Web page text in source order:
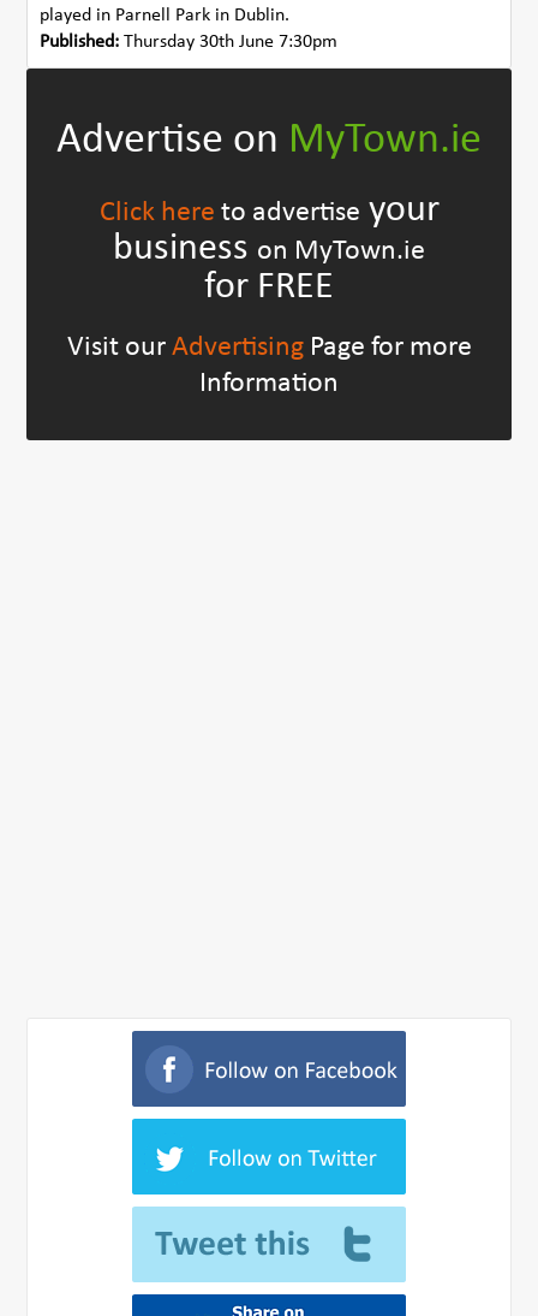
played in Parnell Park in Dublin.
Published: Thursday 30th June 7:30pm
Advertise on MyTown.ie
Click here to advertise your
business on MyTown.ie
for FREE
Visit our AdvertisingPage for more
Information